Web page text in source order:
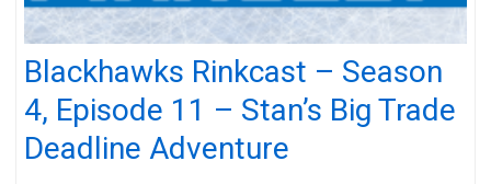
Blackhawks Rinkcast – Season
4, Episode 11 – Stan’s Big Trade
Deadline Adventure